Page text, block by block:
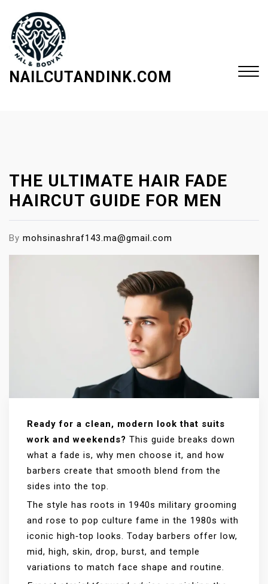
NAILCUTANDINK.COM
THE ULTIMATE HAIR FADE
HAIRCUT GUIDE FOR MEN
By mohsinashraf143.ma@gmail.com
Ready for a clean, modern look that suits
work and weekends? This guide breaks down
what a fade is, why men choose it, and how
barbers create that smooth blend from the
sides into the top.
The style has roots in 1940s military grooming
and rose to pop culture fame in the 1980s with
iconic high‑top looks. Today barbers offer low,
mid, high, skin, drop, burst, and temple
variations to match face shape and routine.